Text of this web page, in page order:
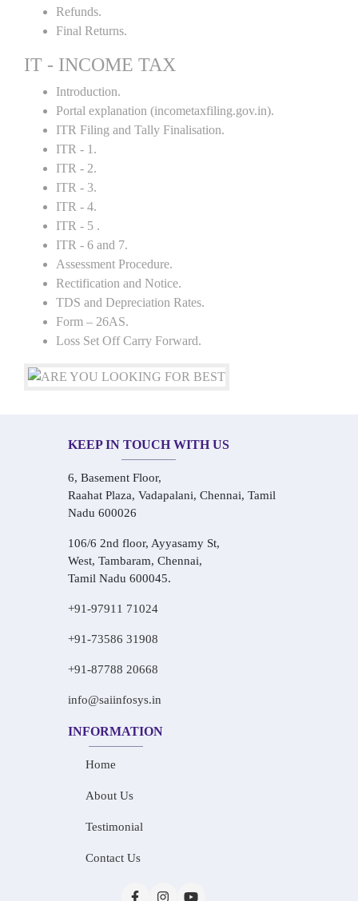
Refunds.
Final Returns.
IT - INCOME TAX
Introduction.
Portal explanation (incometaxfiling.gov.in).
ITR Filing and Tally Finalisation.
ITR - 1.
ITR - 2.
ITR - 3.
ITR - 4.
ITR - 5 .
ITR - 6 and 7.
Assessment Procedure.
Rectification and Notice.
TDS and Depreciation Rates.
Form – 26AS.
Loss Set Off Carry Forward.
KEEP IN TOUCH WITH US
6, Basement Floor,
Raahat Plaza, Vadapalani, Chennai, Tamil
Nadu 600026
106/6 2nd floor, Ayyasamy St,
West, Tambaram, Chennai,
Tamil Nadu 600045.
+91-97911 71024
+91-73586 31908
+91-87788 20668
info@saiinfosys.in
INFORMATION
Home
About Us
Testimonial
Contact Us